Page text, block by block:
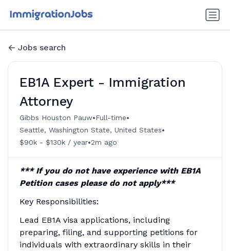
Jobs search
EB1A Expert - Immigration
Attorney
Gibbs Houston Pauw•Full-time•
Seattle, Washington State, United States•
$90k - $130k / year•2m ago
*** If you do not have experience with EB1A
Petition cases please do not apply***
Key Responsibilities:
Lead EB1A visa applications, including
preparing, filing, and supporting petitions for
individuals with extraordinary skills in their